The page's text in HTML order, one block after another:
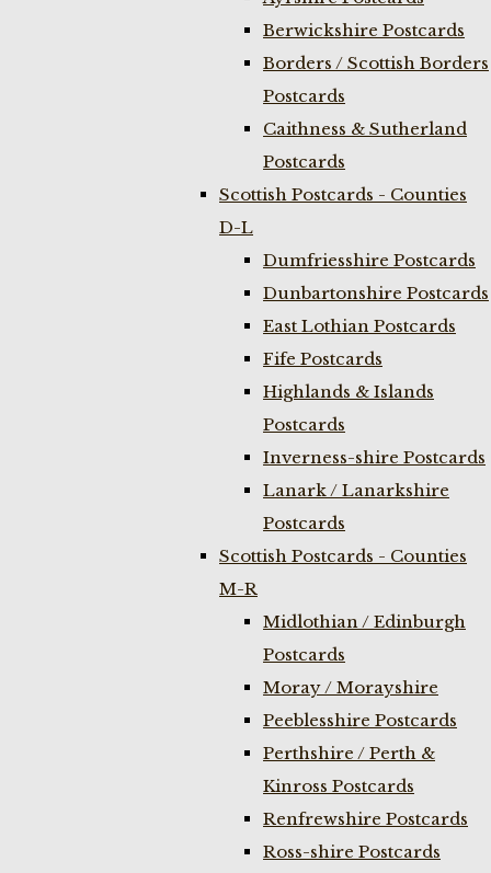
Berwickshire Postcards
Borders / Scottish Borders
Postcards
Caithness & Sutherland
Postcards
Scottish Postcards - Counties
D-L
Dumfriesshire Postcards
Dunbartonshire Postcards
East Lothian Postcards
Fife Postcards
Highlands & Islands
Postcards
Inverness-shire Postcards
Lanark / Lanarkshire
Postcards
Scottish Postcards - Counties
M-R
Midlothian / Edinburgh
Postcards
Moray / Morayshire
Peeblesshire Postcards
Perthshire / Perth &
Kinross Postcards
Renfrewshire Postcards
Ross-shire Postcards